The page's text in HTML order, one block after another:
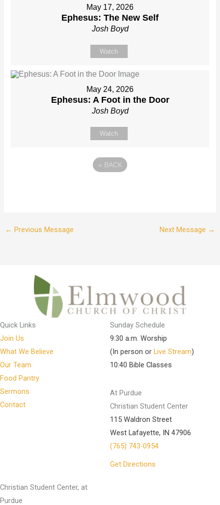
May 17, 2026
Ephesus: The New Self
Josh Boyd
Watch
May 24, 2026
Ephesus: A Foot in the Door
Josh Boyd
Watch
« BACK
← Previous Message Next Message →
Quick Links
Join Us
What We Believe
Our Team
Food Pantry
Sermons
Contact
Sunday Schedule
9:30 a.m. Worship
(In person or Live Stream)
10:40 Bible Classes
At Purdue
Christian Student Center
115 Waldron Street
West Lafayette, IN 47906
(765) 743-0954
Get Directions
Christian Student Center, at
Purdue